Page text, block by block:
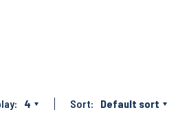
4 Sort: Default sort